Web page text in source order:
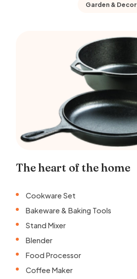
Garden & Decor
The heart of the home
Cookware Set
Bakeware & Baking Tools
Stand Mixer
Blender
Food Processor
Coffee Maker